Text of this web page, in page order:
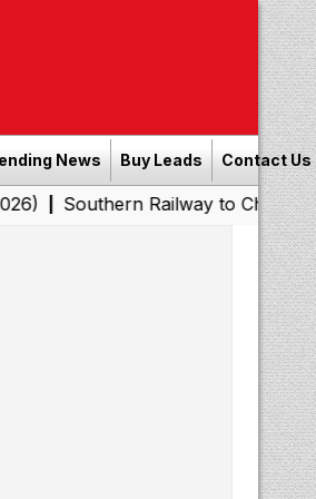
News Buy Leads Contact Us
Railway to Chennai